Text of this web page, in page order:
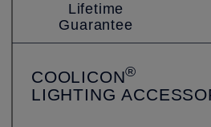
Lifetime
Guarantee
COOLICON®
LIGHTING